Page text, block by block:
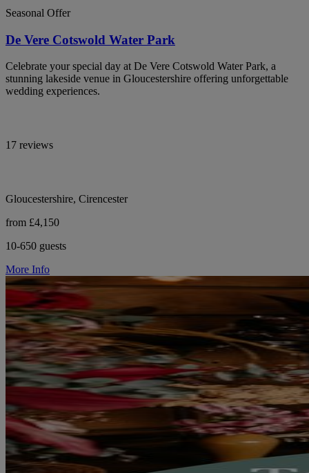
Seasonal Offer
De Vere Cotswold Water Park
Celebrate your special day at De Vere Cotswold Water Park, a
stunning lakeside venue in Gloucestershire offering unforgettable
wedding experiences.
17 reviews
Gloucestershire, Cirencester
from £4,150
10-650 guests
More Info